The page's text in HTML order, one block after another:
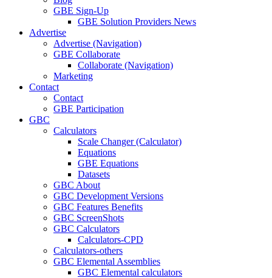
GBE Sign-Up
GBE Solution Providers News
Advertise
Advertise (Navigation)
GBE Collaborate
Collaborate (Navigation)
Marketing
Contact
Contact
GBE Participation
GBC
Calculators
Scale Changer (Calculator)
Equations
GBE Equations
Datasets
GBC About
GBC Development Versions
GBC Features Benefits
GBC ScreenShots
GBC Calculators
Calculators-CPD
Calculators-others
GBC Elemental Assemblies
GBC Elemental calculators